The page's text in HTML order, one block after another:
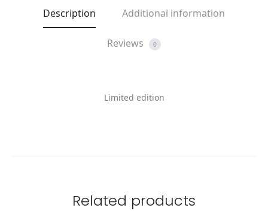
Description Additional information
Reviews 0
Limited edition
Related products